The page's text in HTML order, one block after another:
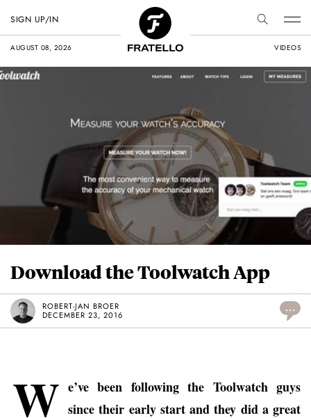
AUGUST 08, 2026 VIDEOS
SIGN UP/IN
Download the Toolwatch App
ROBERT-JAN BROER
DECEMBER 23, 2016
...
W e’ve been following the Toolwatch guys
since their early start and they did a great